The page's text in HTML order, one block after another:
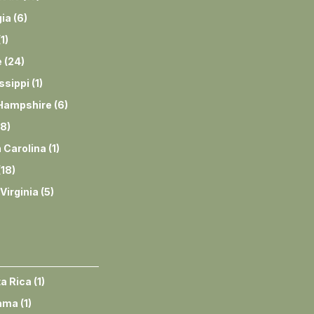
(6)
1)
(24)
(1)
(6)
8)
Carolina (1)
18)
(5)
Rica (1)
(1)